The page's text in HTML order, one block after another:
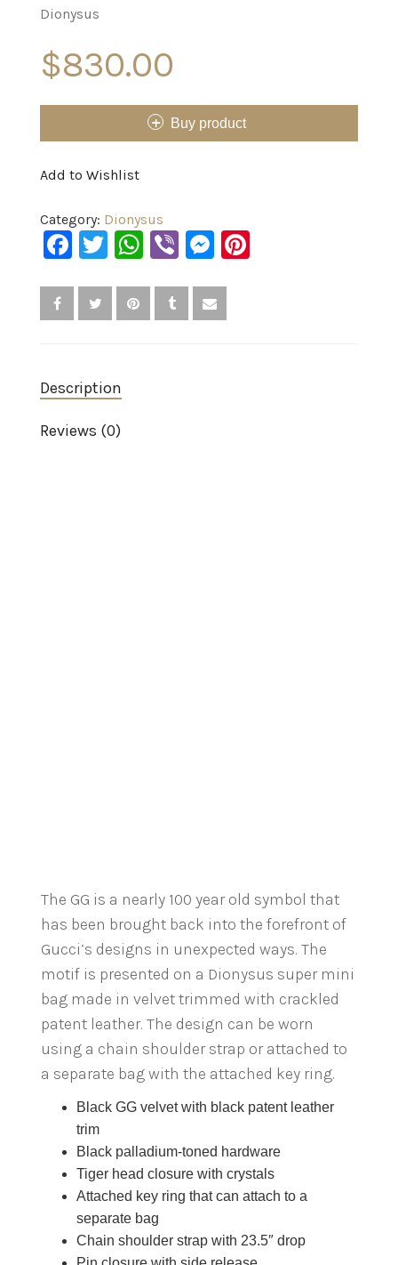
Dionysus
$830.00
Buy product
Add to Wishlist
Category: Dionysus
Facebook
Twitter
WhatsApp
ViberMessenger
Description
Reviews (0)
The GG is a nearly 100 year old symbol that
has been brought back into the forefront of
Gucci’s designs in unexpected ways. The
motif is presented on a Dionysus super mini
bag made in velvet trimmed with crackled
patent leather. The design can be worn
using a chain shoulder strap or attached to
a separate bag with the attached key ring.
Black GG velvet with black patent leather
trim
Black palladium-toned hardware
Tiger head closure with crystals
Attached key ring that can attach to a
separate bag
Chain shoulder strap with 23.5″ drop